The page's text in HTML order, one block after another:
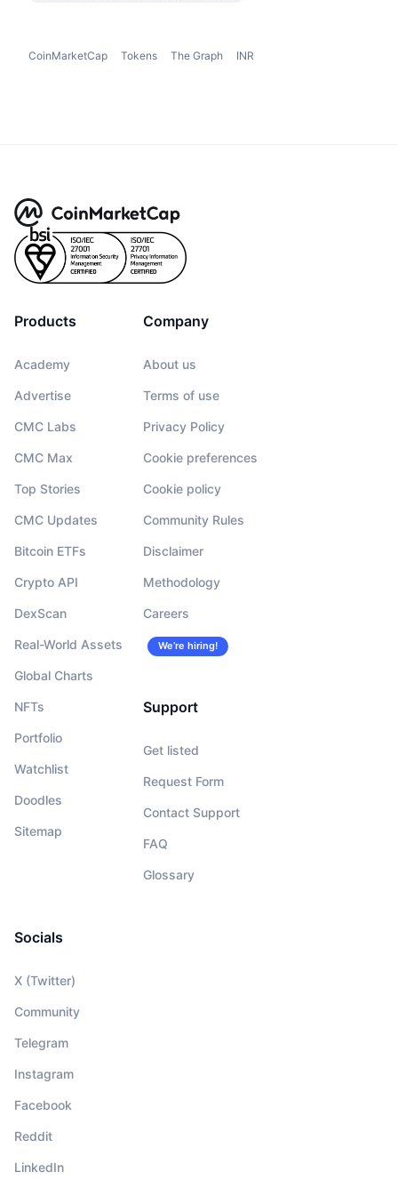
CoinMarketCap Tokens The Graph INR
Products
Academy
Advertise
CMC Labs
CMC Max
Top Stories
CMC Updates
Bitcoin ETFs
Crypto API
DexScan
Real-World Assets
Global Charts
NFTs
Portfolio
Watchlist
Doodles
Sitemap
Company
About us
Terms of use
Privacy Policy
Cookie preferences
Cookie policy
Community Rules
Disclaimer
Methodology
Careers
We’re hiring!
Support
Get listed
Request Form
Contact Support
FAQ
Glossary
Socials
X (Twitter)
Community
Telegram
Instagram
Facebook
Reddit
LinkedIn